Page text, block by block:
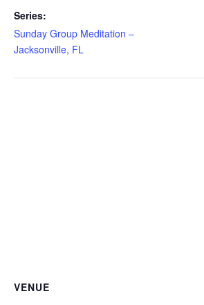
Series:
Sunday Group Meditation –
Jacksonville, FL
VENUE